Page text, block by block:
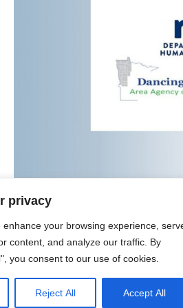
privacy
enhance your browsing experience,
content, and analyze our traffic. By
you consent to our use of cookies.
Reject All Accept All